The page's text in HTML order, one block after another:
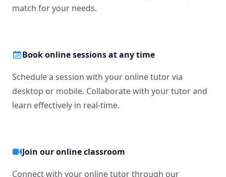
match for your needs.
Book online sessions at any time
Schedule a session with your online tutor via
desktop or mobile. Collaborate with your tutor and
learn effectively in real-time.
Join our online classroom
Connect with your online tutor through our